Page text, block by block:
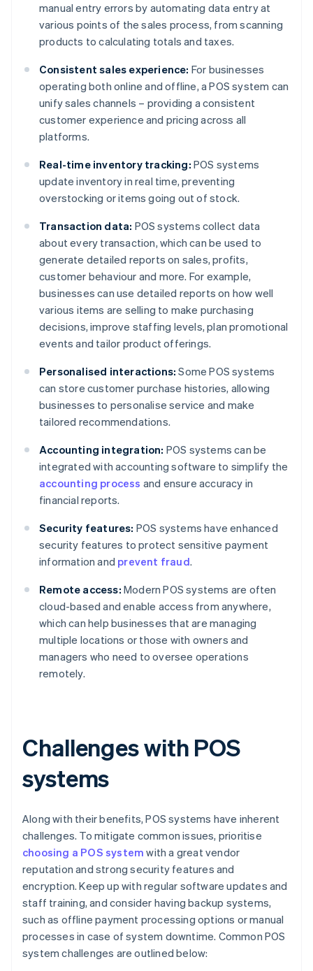
manual entry errors by automating data entry at
various points of the sales process, from scanning
products to calculating totals and taxes.
Consistent sales experience: For businesses
operating both online and offline, a POS system can
unify sales channels – providing a consistent
customer experience and pricing across all
platforms.
Real-time inventory tracking: POS systems
update inventory in real time, preventing
overstocking or items going out of stock.
Transaction data: POS systems collect data
about every transaction, which can be used to
generate detailed reports on sales, profits,
customer behaviour and more. For example,
businesses can use detailed reports on how well
various items are selling to make purchasing
decisions, improve staffing levels, plan promotional
events and tailor product offerings.
Personalised interactions: Some POS systems
can store customer purchase histories, allowing
businesses to personalise service and make
tailored recommendations.
Accounting integration: POS systems can be
integrated with accounting software to simplify the
accounting process and ensure accuracy in
financial reports.
Security features: POS systems have enhanced
security features to protect sensitive payment
information and prevent fraud.
Remote access: Modern POS systems are often
cloud-based and enable access from anywhere,
which can help businesses that are managing
multiple locations or those with owners and
managers who need to oversee operations
remotely.
Challenges with POS
systems
Along with their benefits, POS systems have inherent
challenges. To mitigate common issues, prioritise
choosing a POS system with a great vendor
reputation and strong security features and
encryption. Keep up with regular software updates and
staff training, and consider having backup systems,
such as offline payment processing options or manual
processes in case of system downtime. Common POS
system challenges are outlined below: